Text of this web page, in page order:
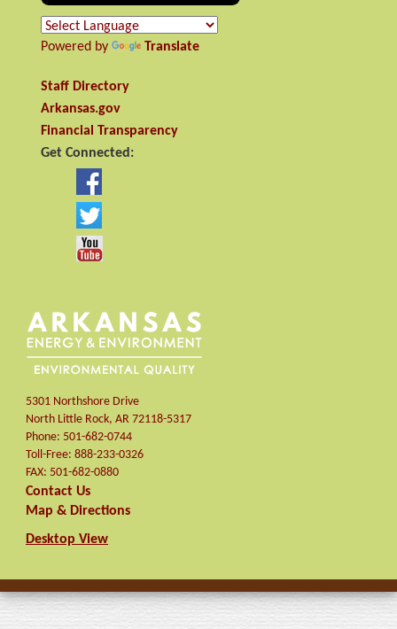
Powered by Translate
Staff Directory
Arkansas.gov
Financial Transparency
Get Connected:
5301 Northshore Drive
North Little Rock, AR 72118-5317
Phone: 501-682-0744
Toll-Free: 888-233-0326
FAX: 501-682-0880
Contact Us
Map & Directions
Desktop View